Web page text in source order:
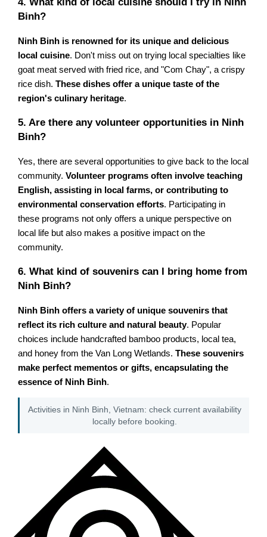
Binh?
Ninh Binh is renowned for its unique and delicious
local cuisine. Don't miss out on trying local specialties like
goat meat served with fried rice, and "Com Chay", a crispy
rice dish.These dishes offer a unique taste of the
region's culinary heritage.
5. Are there any volunteer opportunities in Ninh
Binh?
Yes, there are several opportunities to give back to the local
community.Volunteer programs often involve teaching
English, assisting in local farms, or contributing to
environmental conservation efforts. Participating in
these programs not only offers a unique perspective on
local life but also makes a positive impact on the
community.
6. What kind of souvenirs can I bring home from
Ninh Binh?
Ninh Binh offers a variety of unique souvenirs that
reflect its rich culture and natural beauty. Popular
choices include handcrafted bamboo products, local tea,
and honey from the Van Long Wetlands.These souvenirs
make perfect mementos or gifts, encapsulating the
essence of Ninh Binh.
Activities in Ninh Binh, Vietnam: check current availability
locally before booking.